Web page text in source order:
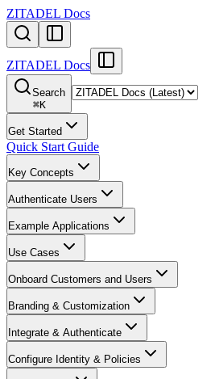
ZITADEL Docs
ZITADEL Docs
Search
⌘K
Get Started
Quick Start Guide
Key Concepts
Authenticate Users
Example Applications
Use Cases
Onboard Customers and Users
Branding & Customization
Integrate & Authenticate
Configure Identity & Policies